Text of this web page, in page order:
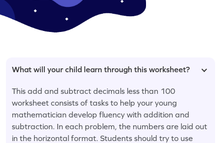
What will your child learn through this worksheet?
This add and subtract decimals less than 100
worksheet consists of tasks to help your young
mathematician develop fluency with addition and
subtraction. In each problem, the numbers are laid out
in the horizontal format. Students should try to use